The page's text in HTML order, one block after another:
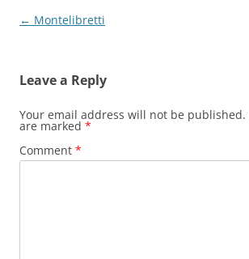
Post
← Montelibretti
Leave a Reply
Your email address will not be published.
are marked *
Comment *